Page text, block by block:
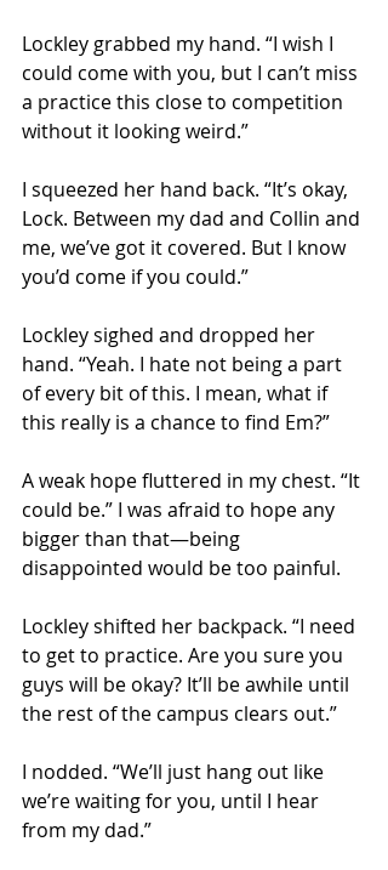
Lockley grabbed my hand. “I wish I
could come with you, but I can’t miss
a practice this close to competition
without it looking weird.”
I squeezed her hand back. “It’s okay,
Lock. Between my dad and Collin and
me, we’ve got it covered. But I know
you’d come if you could.”
Lockley sighed and dropped her
hand. “Yeah. I hate not being a part
of every bit of this. I mean, what if
this really is a chance to find Em?”
A weak hope fluttered in my chest. “It
could be.” I was afraid to hope any
bigger than that—being
disappointed would be too painful.
Lockley shifted her backpack. “I need
to get to practice. Are you sure you
guys will be okay? It’ll be awhile until
the rest of the campus clears out.”
I nodded. “We’ll just hang out like
we’re waiting for you, until I hear
from my dad.”